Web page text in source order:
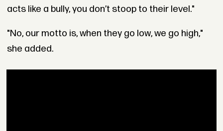
acts like a bully, you don’t stoop to their level."
"No, our motto is, when they go low, we go high,"
she added.